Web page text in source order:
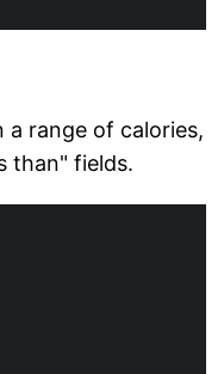
range of calories,
than" fields.